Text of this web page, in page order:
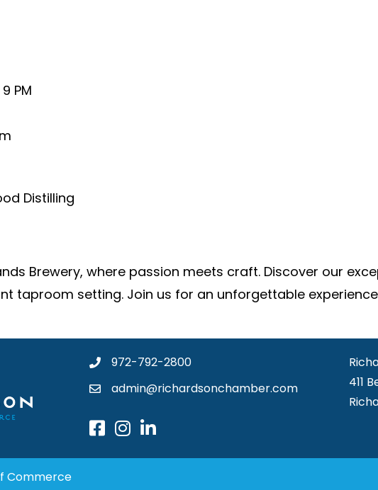
PM
Distilling
Brewery, where passion meets craft. Discover our
taproom setting. Join us for an unforgettable
972-792-2800
admin@richardsonchamber.com
411
Commerce